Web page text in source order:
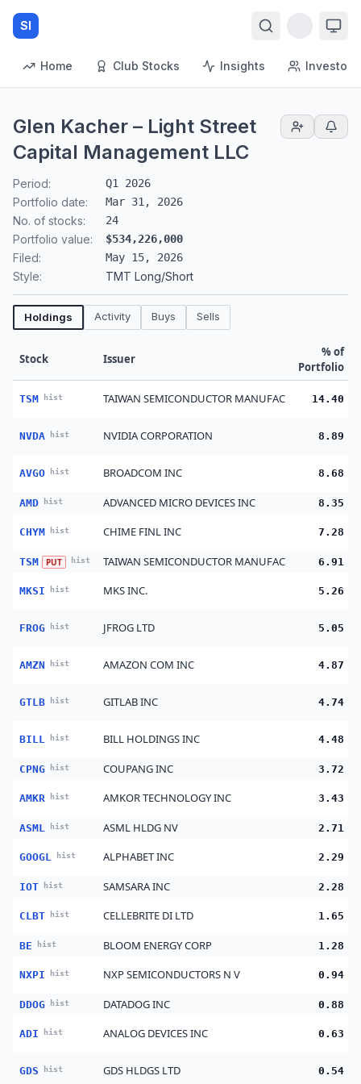
SI
Home Club Stocks Insights Investors
Glen Kacher – Light Street
Capital Management LLC
Period: Q1 2026
Portfolio date: Mar 31, 2026
No. of stocks: 24
Portfolio value: $534,226,000
Filed: May 15, 2026
Style: TMT Long/Short
Holdings Activity Buys Sells
Stock Issuer
% of
Portfolio
TSM hist TAIWAN SEMICONDUCTOR MANUFAC 14.40
NVDA hist NVIDIA CORPORATION 8.89
AVGO hist BROADCOM INC 8.68
AMD hist ADVANCED MICRO DEVICES INC 8.35
CHYM hist CHIME FINL INC 7.28
TSM PUT hist TAIWAN SEMICONDUCTOR MANUFAC 6.91
MKSI hist MKS INC. 5.26
FROG hist JFROG LTD 5.05
AMZN hist AMAZON COM INC 4.87
GTLB hist GITLAB INC 4.74
BILL hist BILL HOLDINGS INC 4.48
CPNG hist COUPANG INC 3.72
AMKR hist AMKOR TECHNOLOGY INC 3.43
ASML hist ASML HLDG NV 2.71
GOOGL hist ALPHABET INC 2.29
IOT hist SAMSARA INC 2.28
CLBT hist CELLEBRITE DI LTD 1.65
BE hist BLOOM ENERGY CORP 1.28
NXPI hist NXP SEMICONDUCTORS N V 0.94
DDOG hist DATADOG INC 0.88
ADI hist ANALOG DEVICES INC 0.63
GDS hist GDS HLDGS LTD 0.54